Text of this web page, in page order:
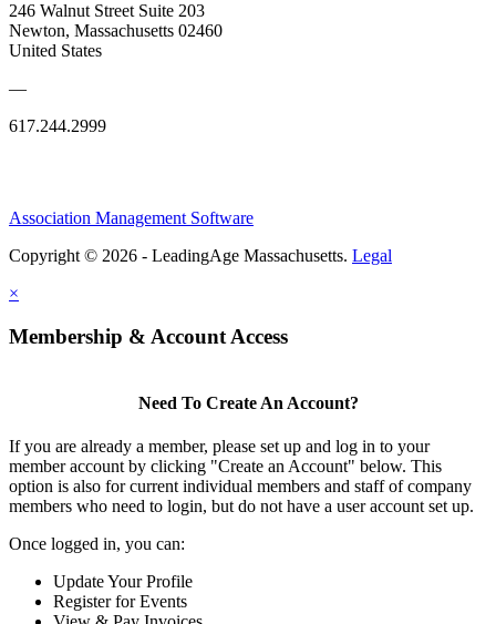
246 Walnut Street Suite 203
Newton, Massachusetts 02460
United States
—
617.244.2999
Association Management Software
Copyright © 2026 - LeadingAge Massachusetts. Legal
×
Membership & Account Access
Need To Create An Account?
If you are already a member, please set up and log in to your
member account by clicking "Create an Account" below. This
option is also for current individual members and staff of company
members who need to login, but do not have a user account set up.
Once logged in, you can:
Update Your Profile
Register for Events